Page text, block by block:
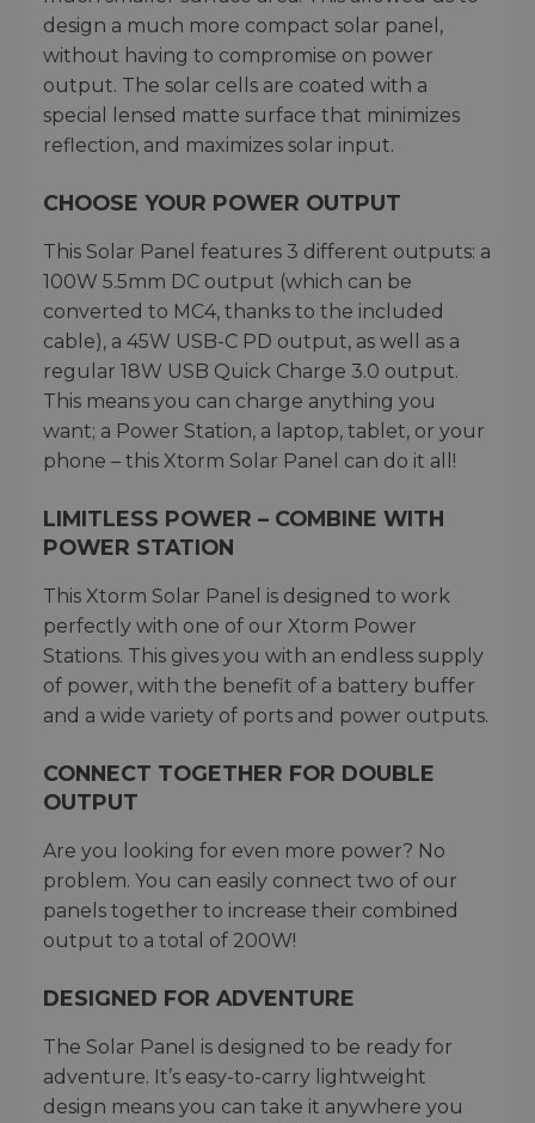
design a much more compact solar panel,
without having to compromise on power
output. The solar cells are coated with a
special lensed matte surface that minimizes
reflection, and maximizes solar input.
CHOOSE YOUR POWER OUTPUT
This Solar Panel features 3 different outputs: a
100W 5.5mm DC output (which can be
converted to MC4, thanks to the included
cable), a 45W USB-C PD output, as well as a
regular 18W USB Quick Charge 3.0 output.
This means you can charge anything you
want; a Power Station, a laptop, tablet, or your
phone – this Xtorm Solar Panel can do it all!
LIMITLESS POWER – COMBINE WITH
POWER STATION
This Xtorm Solar Panel is designed to work
perfectly with one of our Xtorm Power
Stations. This gives you with an endless supply
of power, with the benefit of a battery buffer
and a wide variety of ports and power outputs.
CONNECT TOGETHER FOR DOUBLE
OUTPUT
Are you looking for even more power? No
problem. You can easily connect two of our
panels together to increase their combined
output to a total of 200W!
DESIGNED FOR ADVENTURE
The Solar Panel is designed to be ready for
adventure. It’s easy-to-carry lightweight
design means you can take it anywhere you